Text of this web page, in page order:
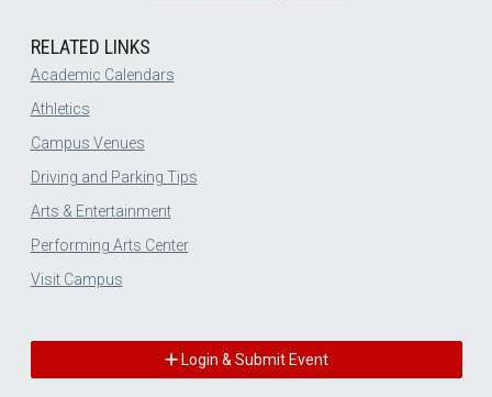
RELATED LINKS
Academic Calendars
Athletics
Campus Venues
Driving and Parking Tips
Arts & Entertainment
Performing Arts Center
Visit Campus
Login & Submit Event